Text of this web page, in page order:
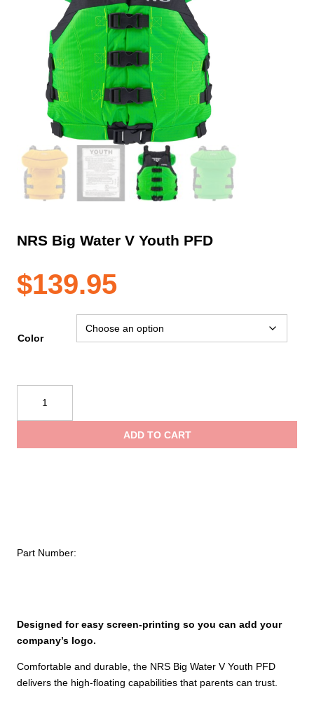
NRS Big Water V Youth PFD
$139.95
Designed for easy screen-printing so you can add your
company’s logo.
Comfortable and durable, the NRS Big Water V Youth PFD
delivers the high-floating capabilities that parents can trust.
Color
Water
ADD TO CART
Part Number: